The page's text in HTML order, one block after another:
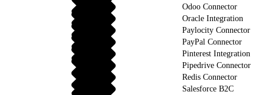
Odoo Connector
Oracle Integration
Paylocity Connector
PayPal Connector
Pinterest Integration
Pipedrive Connector
Redis Connector
Salesforce B2C